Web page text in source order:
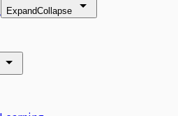
ExpandCollapse